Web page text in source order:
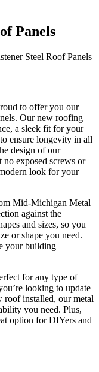
Panels
Steel Roof Panels
to offer you our
Our new roofing
a sleek fit for your
ensure longevity in all
design of our
no exposed screws or
look for your
Mid-Michigan Metal
against the
and sizes, so you
or shape you need.
your building
for any type of
looking to update
roof installed, our metal
you need. Plus,
option for DIYers and